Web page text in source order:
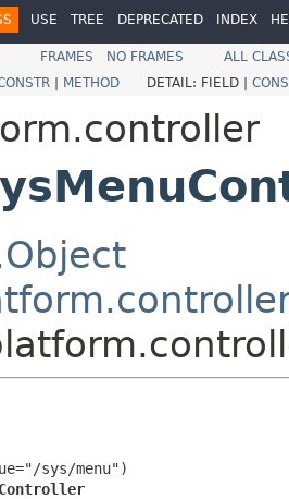
USE TREE DEPRECATED INDEX
FRAMES NO FRAMES
ALL
| METHOD DETAIL: FIELD |
sys/menu")